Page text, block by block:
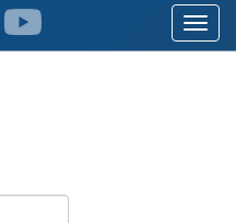
Toggle